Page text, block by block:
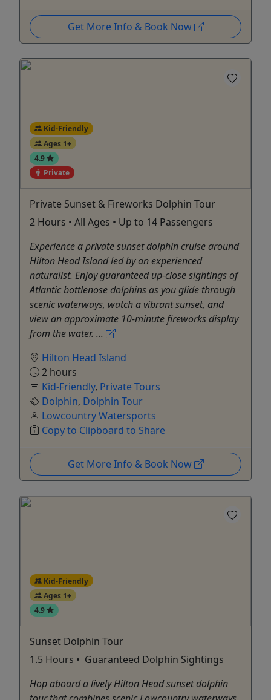
Get More Info & Book Now
Kid-Friendly
Ages 1+
4.9
Private
Private Sunset & Fireworks Dolphin Tour
2 Hours • All Ages • Up to 14 Passengers
Experience a private sunset dolphin cruise around
Hilton Head Island led by an experienced
naturalist. Enjoy guaranteed up-close sightings of
Atlantic bottlenose dolphins as you glide through
scenic waterways, watch a vibrant sunset, and
view an approximate 10-minute fireworks display
from the water. ...
Hilton Head Island
2 hours
Kid-Friendly, Private Tours
Dolphin, Dolphin Tour
Lowcountry Watersports
Copy to Clipboard to Share
Get More Info & Book Now
Kid-Friendly
Ages 1+
4.9
Sunset Dolphin Tour
1.5 Hours • Guaranteed Dolphin Sightings
Hop aboard a lively Hilton Head sunset dolphin